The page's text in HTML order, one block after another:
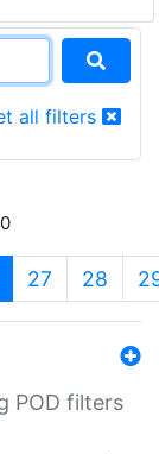
all filters
(current)
27 28
POD filters